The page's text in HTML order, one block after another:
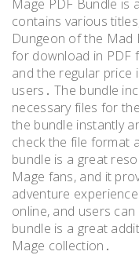
Mage PDF Bundle is
contains various
Dungeon of the Mad
for download in PDF
and the regular price
users․ The bundle
necessary files for
the bundle instantly
check the file format
bundle is a great
Mage fans, and it
adventure
online, and users
bundle is a great
Mage collection․